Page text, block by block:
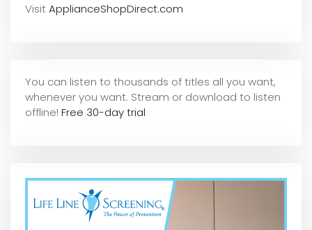
VisitApplianceShopDirect.com
You can listen to thousands of titles all you want,
whenever you want. Stream or download to listen
offline! Free 30-day trial